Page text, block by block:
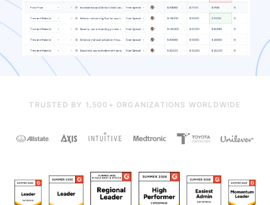
Rated 4.7/5
TRUSTED BY 1,500+ ORGANIZATIONS WORLDWIDE